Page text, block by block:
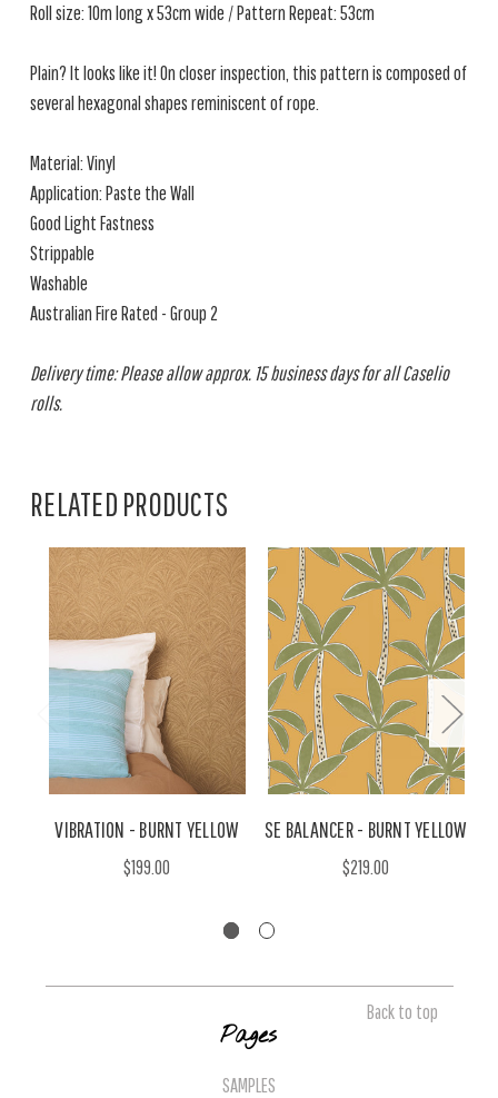
Roll size: 10m long x 53cm wide / Pattern Repeat: 53cm
Plain? It looks like it! On closer inspection, this pattern is composed of
several hexagonal shapes reminiscent of rope.
Material: Vinyl
Application: Paste the Wall
Good Light Fastness
Strippable
Washable
Australian Fire Rated - Group 2
Delivery time: Please allow approx. 15 business days for all Caselio
rolls.
RELATED PRODUCTS
VIBRATION - BURNT YELLOW
$199.00
SE BALANCER - BURNT YELLOW
$219.00
Back to top
Pages
SAMPLES